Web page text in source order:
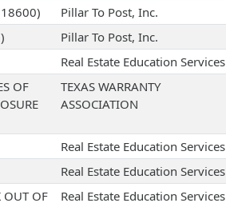
Pillar To Post, Inc.
Pillar To Post, Inc.
Real Estate Education Services
OF
TEXAS WARRANTY
ASSOCIATION
Real Estate Education Services
Real Estate Education Services
OUT OF
Real Estate Education Services